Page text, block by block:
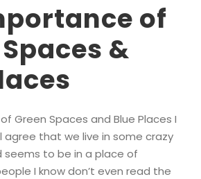
of
&
Green Spaces and Blue Places I
agree that we live in some crazy
seems to be in a place of
I know don’t even read the